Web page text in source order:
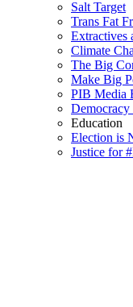
Salt Target
Trans Fat
Extractives
Climate
The Big
Make Big
PIB Media
Democracy
Education
Election is
Justice for